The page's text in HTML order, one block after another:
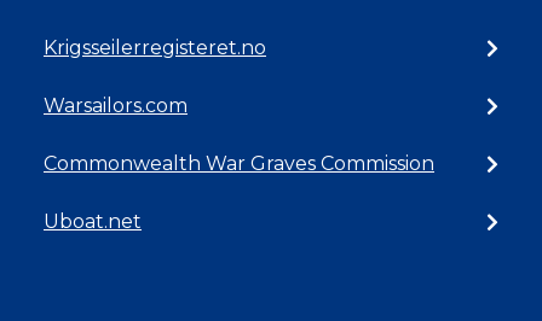
Krigsseilerregisteret.no
Warsailors.com
Commonwealth War Graves Commission
Uboat.net